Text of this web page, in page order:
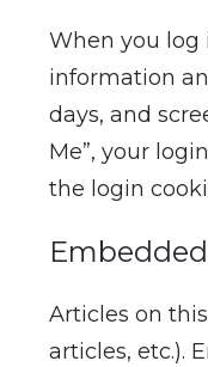
When you log
information
days, and
Me”, your
the login
Articles on
articles, etc.).